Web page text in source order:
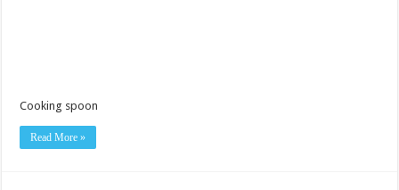
Cooking spoon
Read More »